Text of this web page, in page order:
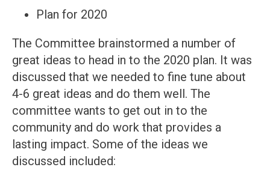
Plan for 2020
The Committee brainstormed a number of
great ideas to head in to the 2020 plan. It was
discussed that we needed to fine tune about
4-6 great ideas and do them well. The
committee wants to get out in to the
community and do work that provides a
lasting impact. Some of the ideas we
discussed included: